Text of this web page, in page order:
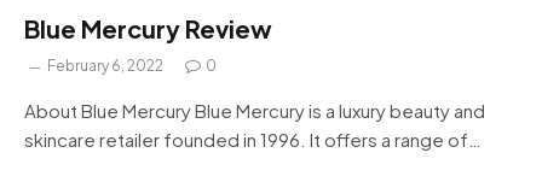
Blue Mercury Review
February 6, 2022 0
About Blue Mercury Blue Mercury is a luxury beauty and
skincare retailer founded in 1996. It offers a range of…